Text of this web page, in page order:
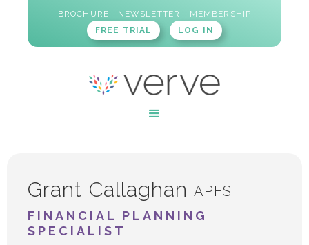
BROCHURE NEWSLETTER
MEMBERSHIP
FREE TRIAL
LOG IN
Grant Callaghan APFS
FINANCIAL PLANNING
SPECIALIST